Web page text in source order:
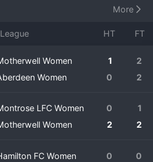
have worked to solidify their
Scottish internationals and
The club has a strong
with local fans and aspiring
area. While consistently
a bright future as they
and quality of women's
More
HT FT
Women 1
2
Women
0 2
LFC Women 0
1
Women
2 2
FC Women 0
0